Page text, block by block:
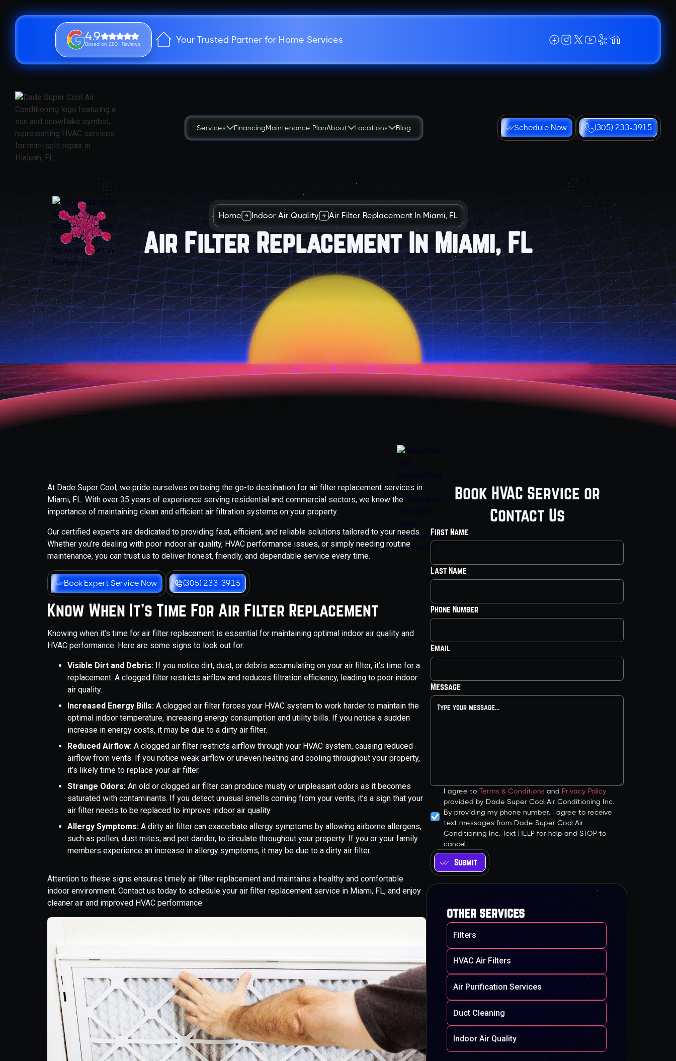
4.9
Based on 280+ Reviews Your Trusted Partner for Home Services
Services FinancingMaintenance PlanAbout Locations Blog Schedule Now (305) 233-3915
Home Indoor Air Quality Air Filter Replacement In Miami, FL
Air Filter Replacement In Miami, FL
At Dade Super Cool, we pride ourselves on being the go-to destination for air filter replacement services in
Miami, FL. With over 35 years of experience serving residential and commercial sectors, we know the
importance of maintaining clean and efficient air filtration systems on your property.
Our certified experts are dedicated to providing fast, efficient, and reliable solutions tailored to your needs.
Whether you’re dealing with poor indoor air quality, HVAC performance issues, or simply needing routine
maintenance, you can trust us to deliver honest, friendly, and dependable service every time.
Book Expert Service Now (305) 233-3915
Know When It's Time For Air Filter Replacement
Knowing when it’s time for air filter replacement is essential for maintaining optimal indoor air quality and
HVAC performance. Here are some signs to look out for:
Visible Dirt and Debris: If you notice dirt, dust, or debris accumulating on your air filter, it’s time for a
replacement. A clogged filter restricts airflow and reduces filtration efficiency, leading to poor indoor
air quality.
Increased Energy Bills: A clogged air filter forces your HVAC system to work harder to maintain the
optimal indoor temperature, increasing energy consumption and utility bills. If you notice a sudden
increase in energy costs, it may be due to a dirty air filter.
Reduced Airflow: A clogged air filter restricts airflow through your HVAC system, causing reduced
airflow from vents. If you notice weak airflow or uneven heating and cooling throughout your property,
it’s likely time to replace your air filter.
Strange Odors: An old or clogged air filter can produce musty or unpleasant odors as it becomes
saturated with contaminants. If you detect unusual smells coming from your vents, it’s a sign that your
air filter needs to be replaced to improve indoor air quality.
Allergy Symptoms:A dirty air filter can exacerbate allergy symptoms by allowing airborne allergens,
such as pollen, dust mites, and pet dander, to circulate throughout your property. If you or your family
members experience an increase in allergy symptoms, it may be due to a dirty air filter.
Attention to these signs ensures timely air filter replacement and maintains a healthy and comfortable
indoor environment. Contact us today to schedule your air filter replacement service in Miami, FL, and enjoy
cleaner air and improved HVAC performance.
Book HVAC Service or
Contact Us
First Name
Last Name
Phone Number
Email
Message
I agree toTerms & Conditions and Privacy Policy
provided by Dade Super Cool Air Conditioning Inc.
By providing my phone number, I agree to receive
text messages from Dade Super Cool Air
Conditioning Inc. Text HELP for help and STOP to
cancel.
other services
Filters
HVAC Air Filters
Air Purification Services
Duct Cleaning
Indoor Air Quality